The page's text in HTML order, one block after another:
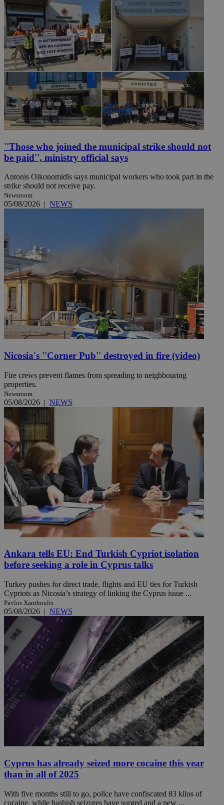
''Those who joined the municipal strike should not
be paid'', ministry official says
Antonis Oikonomidis says municipal workers who took part in the
strike should not receive pay.
Newsroom
05/08/2026 | NEWS
Nicosia's ''Corner Pub'' destroyed in fire (video)
Fire crews prevent flames from spreading to neighbouring
properties.
Newsroom
05/08/2026 | NEWS
Ankara tells EU: End Turkish Cypriot isolation
before seeking a role in Cyprus talks
Turkey pushes for direct trade, flights and EU ties for Turkish
Cypriots as Nicosia’s strategy of linking the Cyprus issue ...
Pavlos Xanthoulis
05/08/2026 | NEWS
Cyprus has already seized more cocaine this year
than in all of 2025
With five months still to go, police have confiscated 83 kilos of
cocaine, while hashish seizures have surged and a new ...